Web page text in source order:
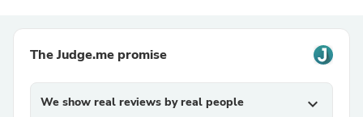
The Judge.me promise
We show real reviews by real people expand_more